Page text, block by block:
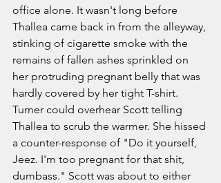
office alone. It wasn't long before
Thallea came back in from the alleyway,
stinking of cigarette smoke with the
remains of fallen ashes sprinkled on
her protruding pregnant belly that was
hardly covered by her tight T-shirt.
Turner could overhear Scott telling
Thallea to scrub the warmer. She hissed
a counter-response of "Do it yourself,
Jeez. I'm too pregnant for that shit,
dumbass." Scott was about to either